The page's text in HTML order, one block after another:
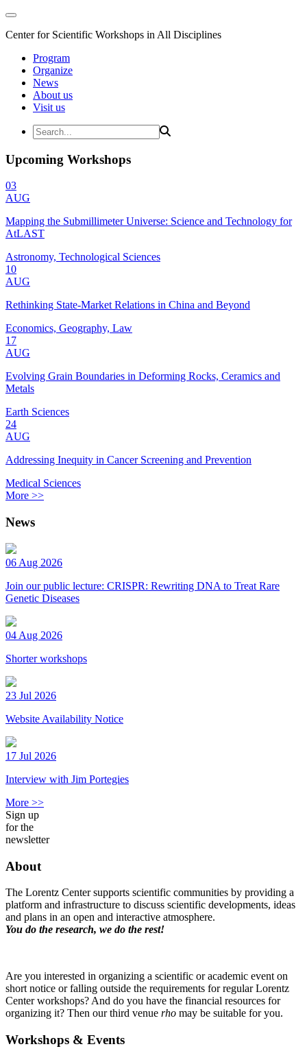
Center for Scientific Workshops in All Disciplines
Program
Organize
News
About us
Visit us
Upcoming Workshops
03
AUG
Mapping the Submillimeter Universe: Science and Technology for
AtLAST
Astronomy, Technological Sciences
10
AUG
Rethinking State-Market Relations in China and Beyond
Economics, Geography, Law
17
AUG
Evolving Grain Boundaries in Deforming Rocks, Ceramics and
Metals
Earth Sciences
24
AUG
Addressing Inequity in Cancer Screening and Prevention
Medical Sciences
More >>
News
06 Aug 2026
Join our public lecture: CRISPR: Rewriting DNA to Treat Rare
Genetic Diseases
04 Aug 2026
Shorter workshops
23 Jul 2026
Website Availability Notice
17 Jul 2026
Interview with Jim Portegies
More >>
Sign up
for the
newsletter
About
The Lorentz Center supports scientific communities by providing a
platform and infrastructure to discuss scientific developments, ideas
and plans in an open and interactive atmosphere.
You do the research, we do the rest!
Are you interested in organizing a scientific or academic event on
short notice or falling outside the requirements for regular Lorentz
Center workshops? And do you have the financial resources for
organizing it? Then our third venue rho may be suitable for you.
Workshops & Events